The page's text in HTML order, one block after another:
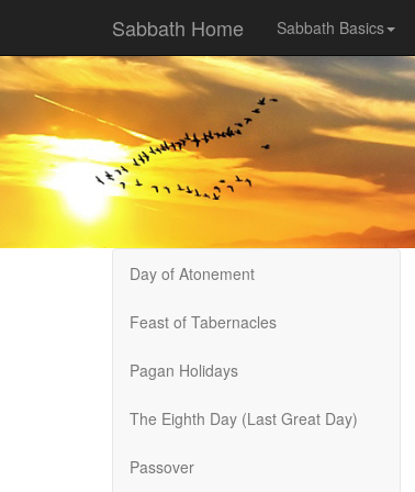
Sabbath Home Sabbath Basics
Day of Atonement
Feast of Tabernacles
Pagan Holidays
The Eighth Day (Last Great Day)
Passover